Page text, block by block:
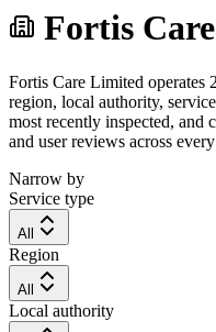
Fortis
Fortis Care Limited operates
region, local authority,
most recently inspected, and
and user reviews across
Narrow by
Service type
All
Region
All
Local authority